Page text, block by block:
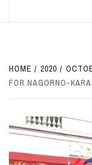
HOME 2020
FOR NAGORNO-